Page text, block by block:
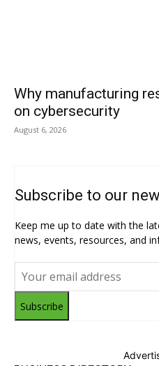
Why manufacturing
on cybersecurity
August 6, 2026
Subscribe to our
Keep me up to date with the
news, events, resources, and
Subscribe